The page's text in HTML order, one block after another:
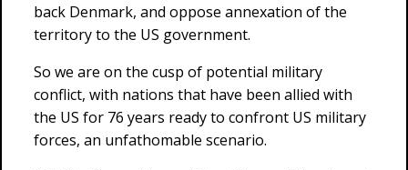
back Denmark, and oppose annexation of the
territory to the US government.
So we are on the cusp of potential military
conflict, with nations that have been allied with
the US for 76 years ready to confront US military
forces, an unfathomable scenario.